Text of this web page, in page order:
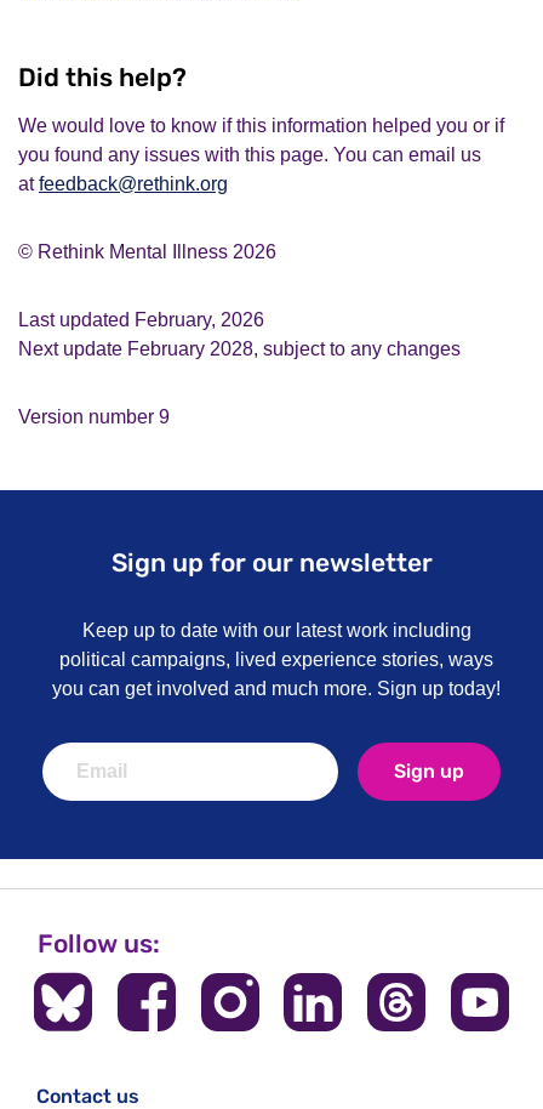
Did this help?
We would love to know if this information helped you or if
you found any issues with this page. You can email us
atfeedback@rethink.org
© Rethink Mental Illness 2026
Last updated February, 2026
Next update February 2028, subject to any changes
Version number 9
Sign up for our newsletter
Keep up to date with our latest work including
political campaigns, lived experience stories, ways
you can get involved and much more. Sign up today!
Sign up
Follow us:
Contact us